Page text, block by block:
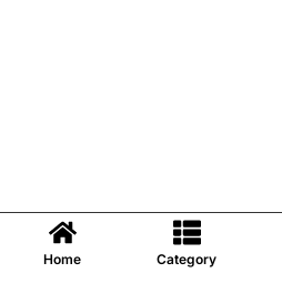
Home Category